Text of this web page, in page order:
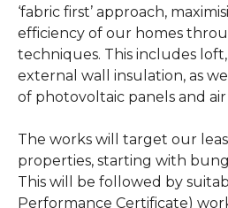
‘fabric first’ approach,
efficiency of our homes
techniques. This includes
external wall insulation, as
of photovoltaic panels and
The works will target our
properties, starting with
This will be followed by
Performance Certificate) works